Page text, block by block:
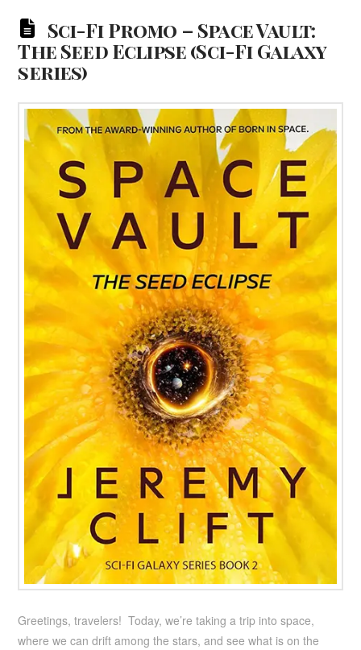
Sci-Fi Promo – Space Vault:
The Seed Eclipse (Sci-Fi Galaxy
series)
Greetings, travelers! Today, we’re taking a trip into space,
where we can drift among the stars, and see what is on the